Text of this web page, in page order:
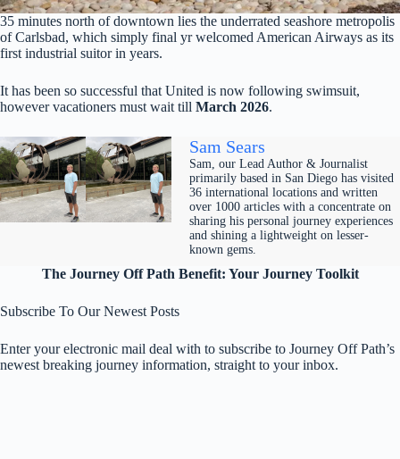
35 minutes north of downtown lies the underrated seashore metropolis
of Carlsbad, which simply final yr welcomed American Airways as its
first industrial suitor in years.
It has been so successful that United is now following swimsuit,
however vacationers must wait till March 2026.
Sam Sears
Sam, our Lead Author & Journalist
primarily based in San Diego has visited
36 international locations and written
over 1000 articles with a concentrate on
sharing his personal journey experiences
and shining a lightweight on lesser-
known gems.
The Journey Off Path Benefit: Your Journey Toolkit
Subscribe To Our Newest Posts
Enter your electronic mail deal with to subscribe to Journey Off Path’s
newest breaking journey information, straight to your inbox.